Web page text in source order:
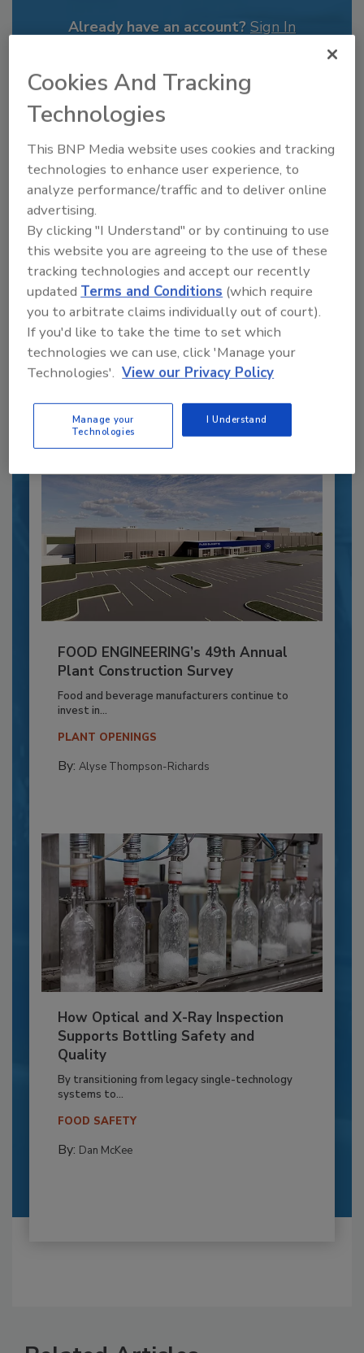
Already have an account? Sign In
Recipe for Growth: How CJ Schwan’s
Powers Pizza Production with People
and Automation
Blending advanced automation with purposeful
design, this...
CROSS-FUNCTIONAL FOOD INNOVATION
By:Alyse Thompson-Richards
FOOD ENGINEERING’s 49th Annual
Plant Construction Survey
Food and beverage manufacturers continue to
invest in...
PLANT OPENINGS
By: Alyse Thompson-Richards
How Optical and X-Ray Inspection
Supports Bottling Safety and
Quality
By transitioning from legacy single-technology
systems to...
FOOD SAFETY
By: Dan McKee
Cookies And Tracking
Technologies
This BNP Media website uses cookies and tracking
technologies to enhance user experience, to
analyze performance/traffic and to deliver online
advertising.
By clicking "I Understand" or by continuing to use
this website you are agreeing to the use of these
tracking technologies and accept our recently
updatedTerms and Conditions (which require
you to arbitrate claims individually out of court).
If you'd like to take the time to set which
technologies we can use, click 'Manage your
Technologies'. View our Privacy Policy
Manage your
Technologies
I Understand